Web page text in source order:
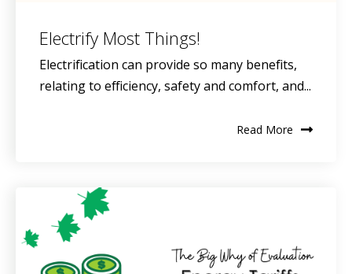
Electrify Most Things!
Electrification can provide so many benefits,
relating to efficiency, safety and comfort, and...
Read More